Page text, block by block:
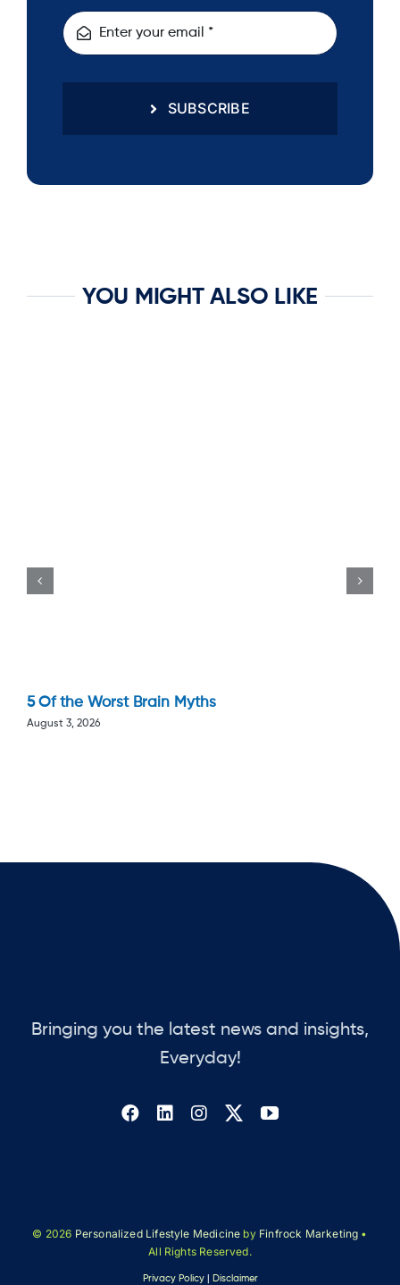
SUBSCRIBE
YOU MIGHT ALSO LIKE
5 Of the Worst Brain Myths
August 3, 2026
Bringing you the latest news and insights,
Everyday!
© 2026 Personalized Lifestyle Medicine by Finfrock Marketing •
All Rights Reserved.
Privacy Policy| Disclaimer